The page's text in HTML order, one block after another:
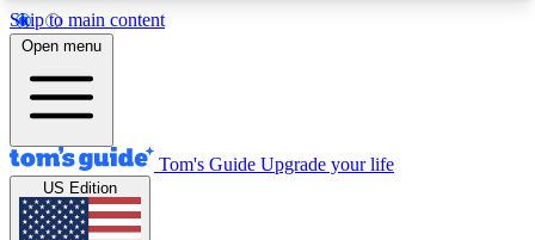
Skip to main content
12
MEMBER FEATURES
Exclusive Newsletters
Tech news direct to your inbox
Open menu
Tom's Guide Upgrade your life
US Edition